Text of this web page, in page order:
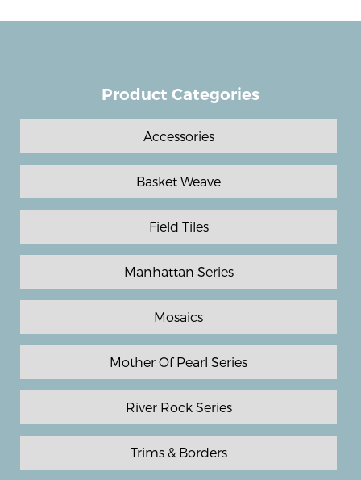
Product Categories
Accessories
Basket Weave
Field Tiles
Manhattan Series
Mosaics
Mother Of Pearl Series
River Rock Series
Trims & Borders